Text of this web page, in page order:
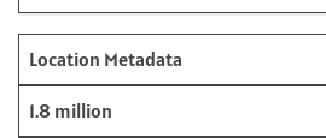
Location Metadata
1.8 million